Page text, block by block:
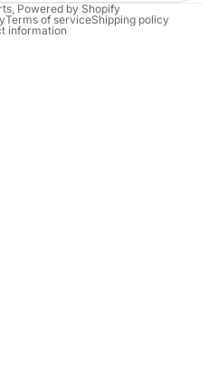
Powered by Shopify
Terms of serviceShipping policy
information